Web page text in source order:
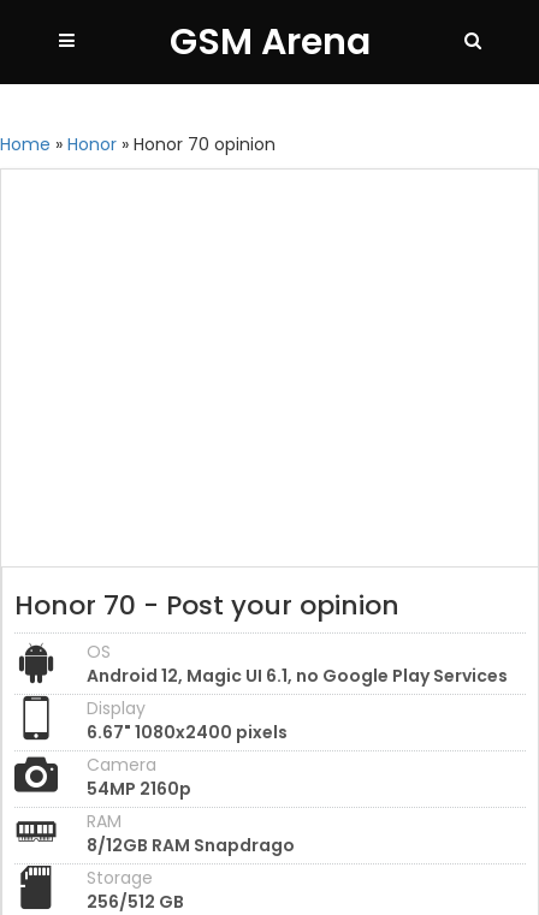
GSM Arena
Home » Honor » Honor 70 opinion
Honor 70 - Post your opinion
OS
Android 12, Magic UI 6.1, no Google Play Services
Display
6.67" 1080x2400 pixels
Camera
54MP 2160p
RAM
8/12GB RAM Snapdrago
Storage
256/512 GB